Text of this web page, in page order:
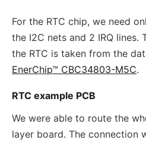
For the RTC chip, we need
the I2C nets and 2 IRQ lines.
the RTC is taken from the
EnerChip™ CBC34803-M5C.
RTC example PCB
We were able to route the
layer board. The connection